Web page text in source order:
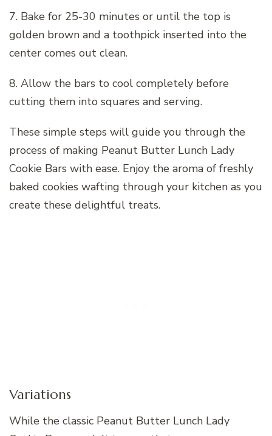
7. Bake for 25-30 minutes or until the top is
golden brown and a toothpick inserted into the
center comes out clean.
8. Allow the bars to cool completely before
cutting them into squares and serving.
These simple steps will guide you through the
process of making Peanut Butter Lunch Lady
Cookie Bars with ease. Enjoy the aroma of freshly
baked cookies wafting through your kitchen as you
create these delightful treats.
Variations
While the classic Peanut Butter Lunch Lady